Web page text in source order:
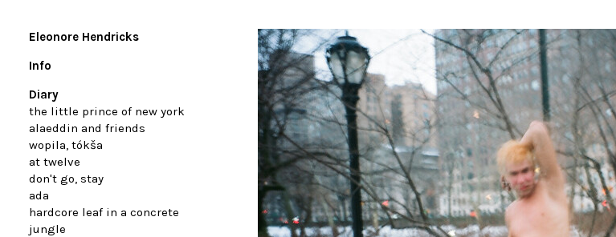
Eleonore Hendricks
Info
Diary
the little prince of new york
alaeddin and friends
wopila, tókša
at twelve
don't go, stay
ada
hardcore leaf in a concrete
jungle